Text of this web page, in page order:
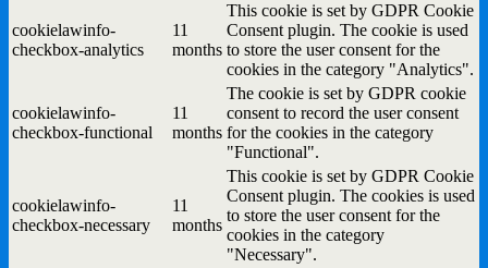
cookielawinfo-
checkbox-analytics
11
months
This cookie is set by GDPR Cookie
Consent plugin. The cookie is used
to store the user consent for the
cookies in the category "Analytics".
cookielawinfo-
checkbox-functional
11
months
The cookie is set by GDPR cookie
consent to record the user consent
for the cookies in the category
"Functional".
cookielawinfo-
checkbox-necessary
11
months
This cookie is set by GDPR Cookie
Consent plugin. The cookies is used
to store the user consent for the
cookies in the category
"Necessary".